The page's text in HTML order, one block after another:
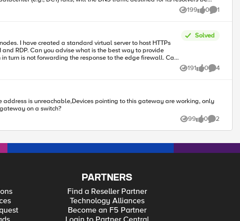
to the DNS Module for
existing LTM and Routing modules? For example, advanced BGP
199
Views 0
likes 1
Comment
to provide
Solved
191
Views 0
likes 4
Comments
on a switch?
99
Views 0
likes 2
Comments
PARTNERS
Find a Reseller Partner
Technology Alliances
Become an F5 Partner